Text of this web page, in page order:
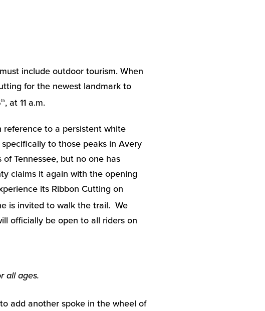
include outdoor tourism. When
for the newest landmark to
th, at 11 a.m.
reference to a persistent white
to those peaks in Avery
Tennessee, but no one has
claims it again with the opening
its Ribbon Cutting on
is invited to walk the trail. We
officially be open to all riders on
all ages.
add another spoke in the wheel of